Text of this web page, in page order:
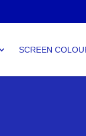
SCREEN